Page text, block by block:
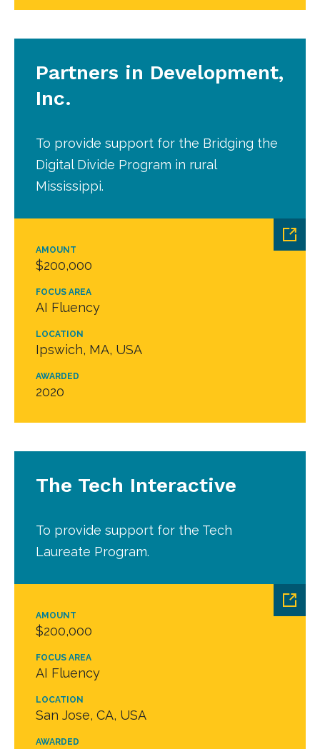
AMOUNT
$200,000
FOCUS AREA
AI Fluency
LOCATION
Ipswich, MA, USA
AWARDED
2020
Partners in Development,
Inc.
To provide support for the Bridging the
Digital Divide Program in rural
Mississippi.
AMOUNT
$200,000
FOCUS AREA
AI Fluency
LOCATION
San Jose, CA, USA
AWARDED
The Tech Interactive
To provide support for the Tech
Laureate Program.